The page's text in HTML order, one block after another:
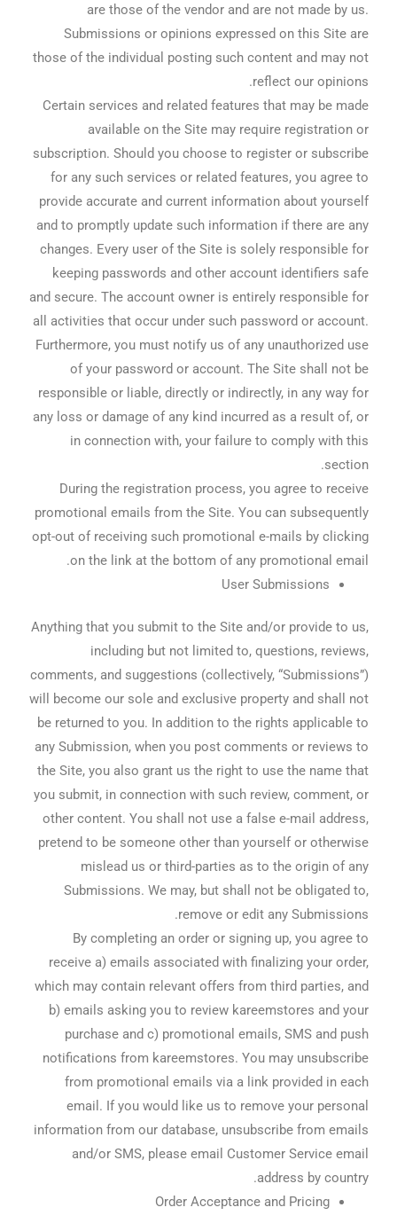
are those of the vendor and are not made by us.
Submissions or opinions expressed on this Site are
those of the individual posting such content and may not
reflect our opinions.
Certain services and related features that may be made
available on the Site may require registration or
subscription. Should you choose to register or subscribe
for any such services or related features, you agree to
provide accurate and current information about yourself
and to promptly update such information if there are any
changes. Every user of the Site is solely responsible for
keeping passwords and other account identifiers safe
and secure. The account owner is entirely responsible for
all activities that occur under such password or account.
Furthermore, you must notify us of any unauthorized use
of your password or account. The Site shall not be
responsible or liable, directly or indirectly, in any way for
any loss or damage of any kind incurred as a result of, or
in connection with, your failure to comply with this
section.
During the registration process, you agree to receive
promotional emails from the Site. You can subsequently
opt-out of receiving such promotional e-mails by clicking
on the link at the bottom of any promotional email.
User Submissions
Anything that you submit to the Site and/or provide to us,
including but not limited to, questions, reviews,
comments, and suggestions (collectively, “Submissions”)
will become our sole and exclusive property and shall not
be returned to you. In addition to the rights applicable to
any Submission, when you post comments or reviews to
the Site, you also grant us the right to use the name that
you submit, in connection with such review, comment, or
other content. You shall not use a false e-mail address,
pretend to be someone other than yourself or otherwise
mislead us or third-parties as to the origin of any
Submissions. We may, but shall not be obligated to,
remove or edit any Submissions.
By completing an order or signing up, you agree to
receive a) emails associated with finalizing your order,
which may contain relevant offers from third parties, and
b) emails asking you to review kareemstores and your
purchase and c) promotional emails, SMS and push
notifications from kareemstores. You may unsubscribe
from promotional emails via a link provided in each
email. If you would like us to remove your personal
information from our database, unsubscribe from emails
and/or SMS, please email Customer Service email
address by country.
Order Acceptance and Pricing